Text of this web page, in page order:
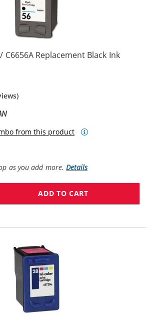
C6656A Replacement Black Ink
from this product
as you add more.Details
ADD TO CART